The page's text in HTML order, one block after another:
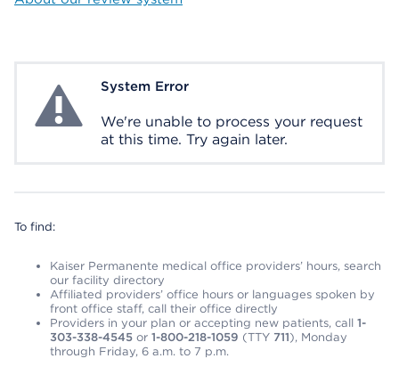
System ErrorSystem Error
We're unable to process your request
at this time. Try again later.
To find:
Kaiser Permanente medical office providers’ hours, search
our facility directory
Affiliated providers’ office hours or languages spoken by
front office staff, call their office directly
Providers in your plan or accepting new patients, call 1-
303-338-4545 or 1-800-218-1059 (TTY 711), Monday
through Friday, 6 a.m. to 7 p.m.